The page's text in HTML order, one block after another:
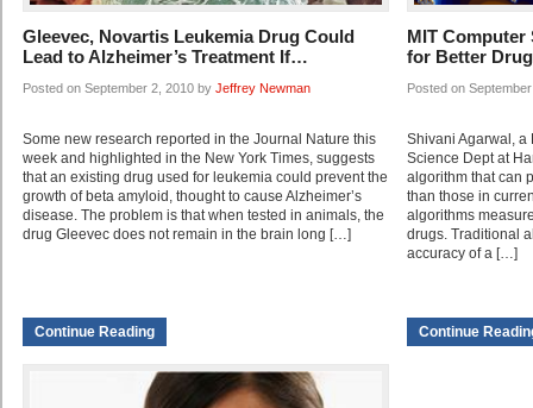
Gleevec, Novartis Leukemia Drug Could
Lead to Alzheimer’s Treatment If…
Posted on September 2, 2010 by Jeffrey Newman
Some new research reported in the Journal Nature this
week and highlighted in the New York Times, suggests
that an existing drug used for leukemia could prevent the
growth of beta amyloid, thought to cause Alzheimer’s
disease. The problem is that when tested in animals, the
drug Gleevec does not remain in the brain long […]
Continue Reading
MIT
for Better
Posted on
Shivani Agarwal, a
Science Dept at
algorithm that can
than those in
algorithms
drugs. Traditional
accuracy of a […]
Continue